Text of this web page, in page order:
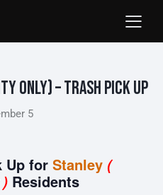
ONLY) – Trash Pick Up
5
Up for Stanley (
Residents